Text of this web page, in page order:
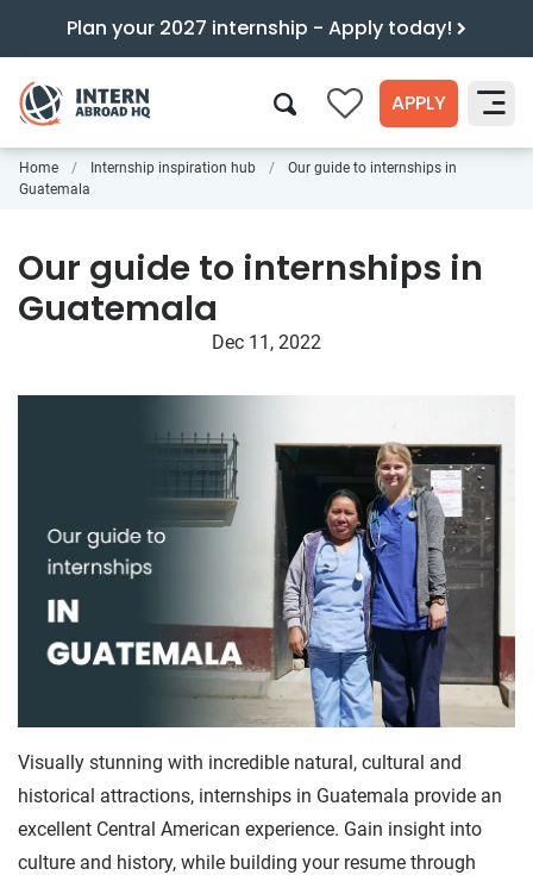
Plan your 2027 internship - Apply today!
0 APPLY
Search
Home Internship inspiration hub
Our guide to internships in
Guatemala
Our guide to internships in
Guatemala
Dec 11, 2022
Visually stunning with incredible natural, cultural and
historical attractions, internships in Guatemala provide an
excellent Central American experience. Gain insight into
culture and history, while building your resume through